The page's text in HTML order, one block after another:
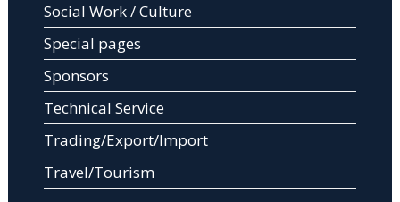
Social Work / Culture
Special pages
Sponsors
Technical Service
Trading/Export/Import
Travel/Tourism